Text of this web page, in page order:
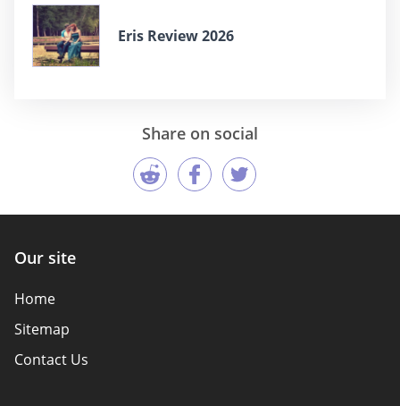
Eris Review 2026
Share on social
Our site
Home
Sitemap
Contact Us